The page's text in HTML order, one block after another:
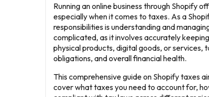
Running an online business through Shopify
especially when it comes to taxes. As a
responsibilities is understanding and
complicated, as it involves accurately
physical products, digital goods, or services,
obligations, and overall financial health.
This comprehensive guide on Shopify taxes
cover what taxes you need to account for,